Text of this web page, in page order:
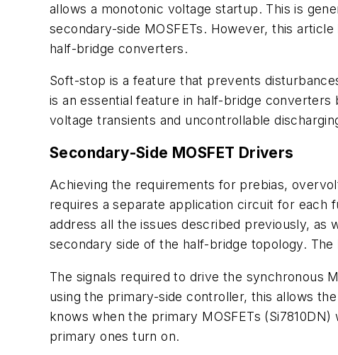
allows a monotonic voltage startup. This is
secondary-side MOSFETs. However, this
half-bridge converters.
Soft-stop is a feature that prevents
is an essential feature in half-bridge converters
voltage transients and uncontrollable
Secondary-Side MOSFET Drivers
Achieving the requirements for prebias,
requires a separate application circuit for each
address all the issues described previously,
secondary side of the half-bridge topology.
The signals required to drive the synchronous
using the primary-side controller, this allows
knows when the primary MOSFETs
primary ones turn on.